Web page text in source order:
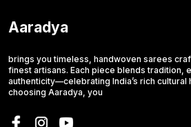
Aaradya
brings you timeless, handwoven sarees
finest artisans. Each piece blends tradition,
authenticity—celebrating India’s rich cultural
choosing Aaradya, you